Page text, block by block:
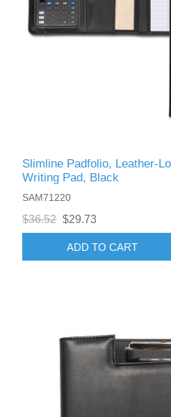
Slimline Padfolio, Leather-
Writing Pad, Black
SAM71220
$36.52 $29.73
ADD TO CART